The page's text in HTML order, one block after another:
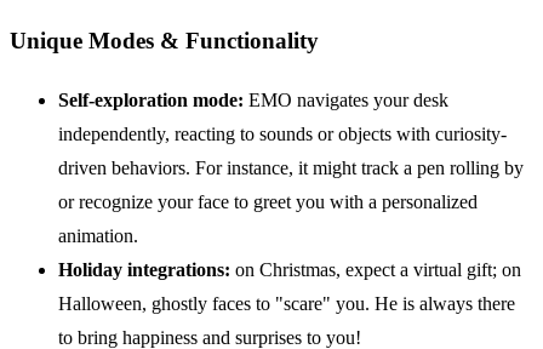
Unique Modes & Functionality
Self-exploration mode: EMO navigates your desk
independently, reacting to sounds or objects with curiosity-
driven behaviors. For instance, it might track a pen rolling by
or recognize your face to greet you with a personalized
animation.
Holiday integrations: on Christmas, expect a virtual gift; on
Halloween, ghostly faces to "scare" you. He is always there
to bring happiness and surprises to you!